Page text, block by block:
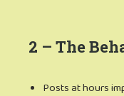
2 – The
Posts at hours